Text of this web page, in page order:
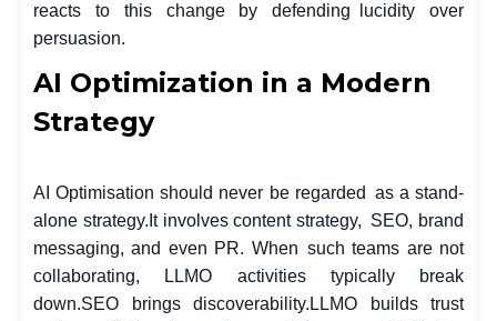
reacts to this change by defending lucidity over
persuasion.
AI Optimization in a Modern
Strategy
AI Optimisation should never be regarded as a stand-
alone strategy. It involves content strategy, SEO, brand
messaging, and even PR. When such teams are not
collaborating, LLMO activities typically break
down.SEO brings discoverability. LLMO builds trust